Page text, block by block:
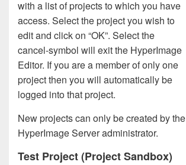
with a list of projects to which you have
access. Select the project you wish to
edit and click on “OK”. Select the
cancel-symbol will exit the HyperImage
Editor. If you are a member of only one
project then you will automatically be
logged into that project.
New projects can only be created by the
HyperImage Server administrator.
Test Project (Project Sandbox)